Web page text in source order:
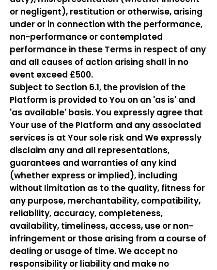
or negligent), restitution or otherwise, arising
under or in connection with the performance,
non-performance or contemplated
performance in these Terms in respect of any
and all causes of action arising shall in no
event exceed £500.
Subject to Section 6.1, the provision of the
Platform is provided to You on an 'as is' and
'as available' basis. You expressly agree that
Your use of the Platform and any associated
services is at Your sole risk and We expressly
disclaim any and all representations,
guarantees and warranties of any kind
(whether express or implied), including
without limitation as to the quality, fitness for
any purpose, merchantability, compatibility,
reliability, accuracy, completeness,
availability, timeliness, access, use or non-
infringement or those arising from a course of
dealing or usage of time. We accept no
responsibility or liability and make no